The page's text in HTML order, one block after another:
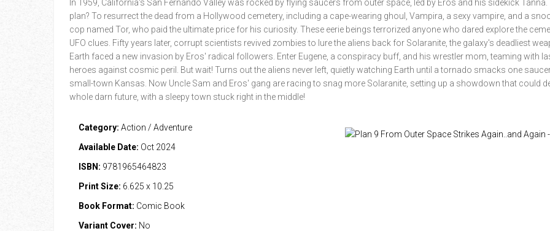
In 1959, California's San Fernando Valley was rocked by flying saucers from outer space, led by Eros and his sidekick Tanna.
plan? To resurrect the dead from a Hollywood cemetery, including a cape-wearing ghoul, Vampira, a sexy vampire, and a
cop named Tor, who paid the ultimate price for his curiosity. These eerie beings terrorized anyone who dared explore the
UFO clues. Fifty years later, corrupt scientists revived zombies to lure the aliens back for Solaranite, the galaxy's deadliest
Earth faced a new invasion by Eros' radical followers. Enter Eugene, a conspiracy buff, and his wrestler mom, teaming with
heroes against cosmic peril. But wait! Turns out the aliens never left, quietly watching Earth until a tornado smacks one
small-town Kansas. Now Uncle Sam and Eros' gang are racing to snag more Solaranite, setting up a showdown that could
whole darn future, with a sleepy town stuck right in the middle!
Category: Action / Adventure
Available Date: Oct 2024
ISBN: 9781965464823
Print Size: 6.625 x 10.25
Book Format: Comic Book
Variant Cover: No